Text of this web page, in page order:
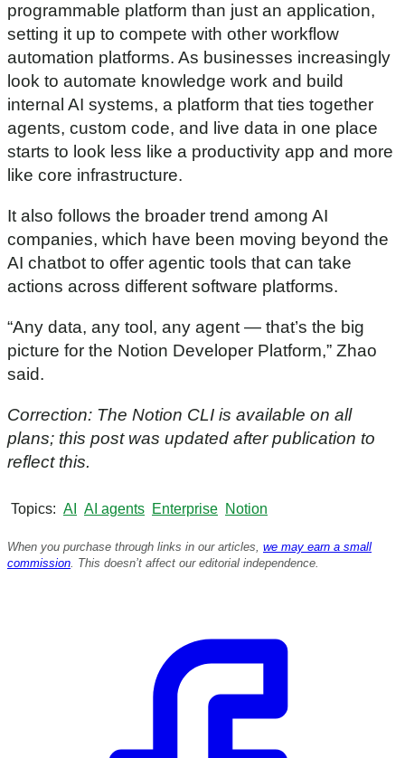
programmable platform than just an application,
setting it up to compete with other workflow
automation platforms. As businesses increasingly
look to automate knowledge work and build
internal AI systems, a platform that ties together
agents, custom code, and live data in one place
starts to look less like a productivity app and more
like core infrastructure.
It also follows the broader trend among AI
companies, which have been moving beyond the
AI chatbot to offer agentic tools that can take
actions across different software platforms.
“Any data, any tool, any agent — that’s the big
picture for the Notion Developer Platform,” Zhao
said.
Correction: The Notion CLI is available on all
plans; this post was updated after publication to
reflect this.
Topics AI AI agents Enterprise Notion
When you purchase through links in our articles, we may earn a small
commission. This doesn’t affect our editorial independence.